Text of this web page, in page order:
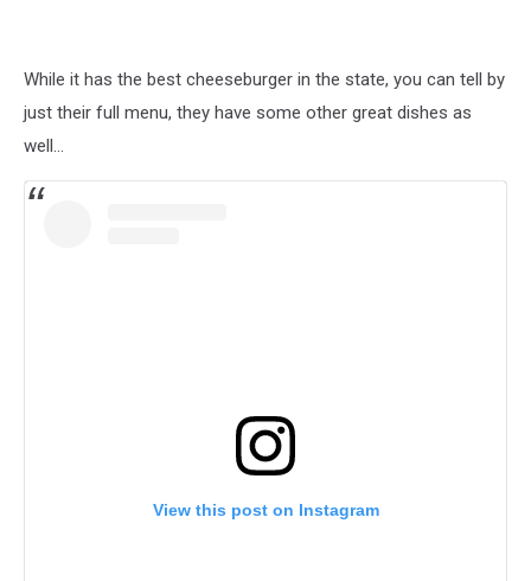
While it has the best cheeseburger in the state, you can tell by
just their full menu, they have some other great dishes as
well...
View this post on Instagram